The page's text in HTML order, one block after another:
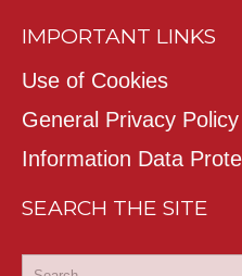
IMPORTANT LINKS
Use of Cookies
General Privacy Policy
Information Data
SEARCH THE SITE